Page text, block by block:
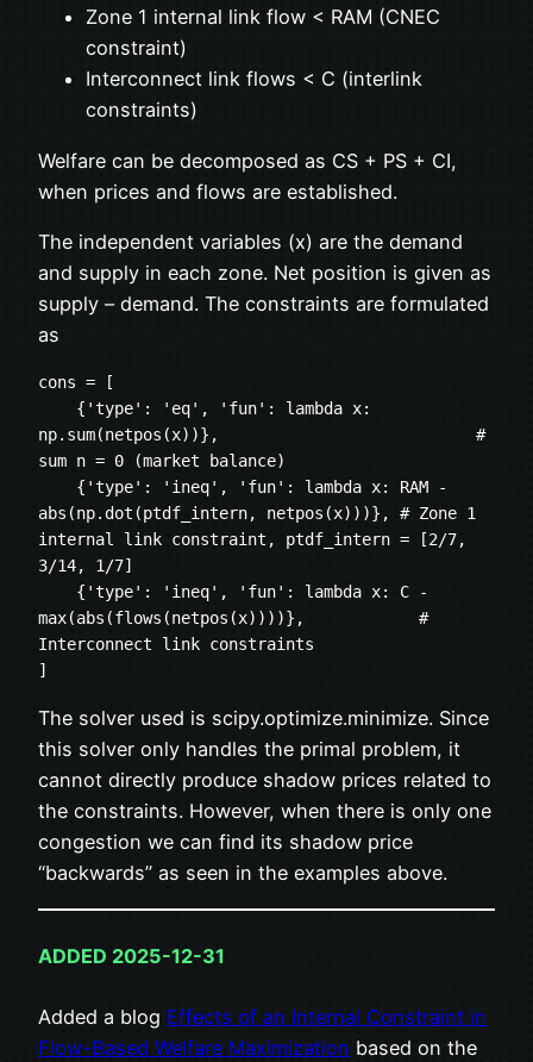
Zone 1 internal link flow < RAM (CNEC
constraint)
Interconnect link flows < C (interlink
constraints)
Welfare can be decomposed as CS + PS + CI,
when prices and flows are established.
The independent variables (x) are the demand
and supply in each zone. Net position is given as
supply – demand. The constraints are formulated
as
cons = [
np.sum(netpos(x))},                           #
sum n = 0 (market balance)
abs(np.dot(ptdf_intern, netpos(x)))}, # Zone 1
internal link constraint, ptdf_intern = [2/7,
3/14, 1/7]
max(abs(flows(netpos(x))))},            #
Interconnect link constraints
]
The solver used is scipy.optimize.minimize. Since
this solver only handles the primal problem, it
cannot directly produce shadow prices related to
the constraints. However, when there is only one
congestion we can find its shadow price
“backwards” as seen in the examples above.
ADDED 2025-12-31
Added a blog Effects of an Internal Constraint in
Flow-Based Welfare Maximization based on the